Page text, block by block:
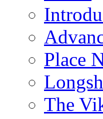
Place
The